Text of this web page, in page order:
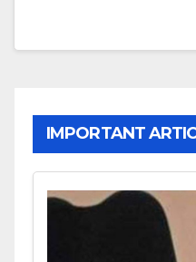
IMPORTANT